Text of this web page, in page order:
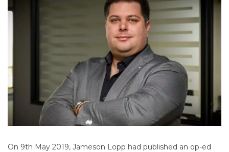
On 9th May 2019, Jameson Lopp had published an op-ed